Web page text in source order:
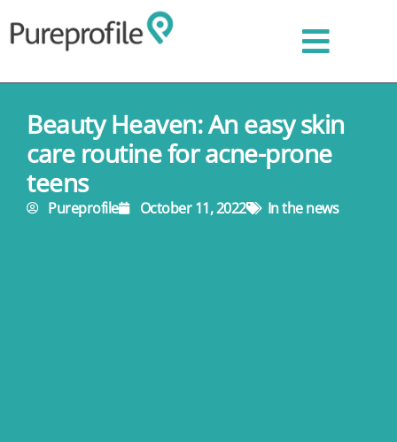
Beauty Heaven: An easy skin
care routine for acne-prone
teens
Pureprofile October 11, 2022 In the news